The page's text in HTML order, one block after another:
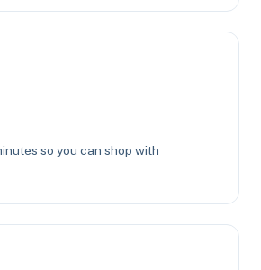
so you can shop with